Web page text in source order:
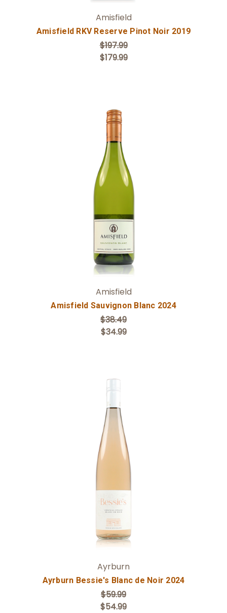
Amisfield
Amisfield RKV Reserve Pinot Noir 2019
$197.99
$179.99
Add to Cart
Amisfield
Amisfield Sauvignon Blanc 2024
$38.49
$34.99
Add to Cart
Ayrburn
Ayrburn Bessie's Blanc de Noir 2024
$59.99
$54.99